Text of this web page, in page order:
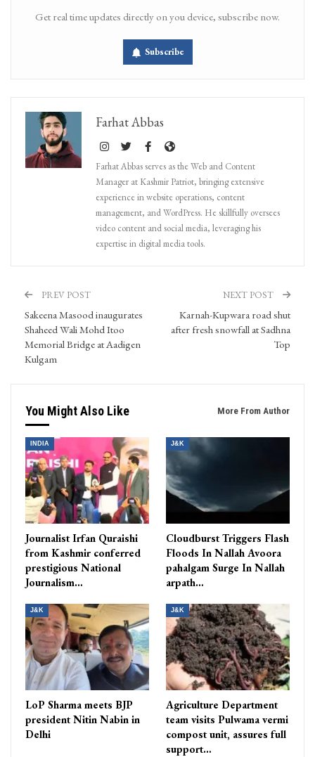
Get real time updates directly on you device, subscribe now.
Subscribe
Farhat Abbas
Farhat Abbas serves as the Web and Content
Manager at Kashmir Patriot, bringing extensive
experience in website operations, content
management, and WordPress. He skillfully oversees
video content and social media, leveraging his
expertise in digital media tools.
PREV POST
Sakeena Masood inaugurates
Shaheed Wali Mohd Itoo
Memorial Bridge at Aadigen
Kulgam
NEXT POST
Karnah-Kupwara road shut
after fresh snowfall at Sadhna
Top
You Might Also Like More From Author
INDIA
Journalist Irfan Quraishi
from Kashmir conferred
prestigious National
Journalism…
J&K
Cloudburst Triggers Flash
Floods In Nallah Avoora
pahalgam Surge In Nallah
arpath…
J&K
LoP Sharma meets BJP
president Nitin Nabin in
Delhi
J&K
Agriculture Department
team visits Pulwama vermi
compost unit, assures full
support…